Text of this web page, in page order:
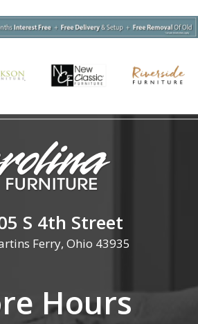
S 4th Street
Ferry, Ohio 43935
Hours